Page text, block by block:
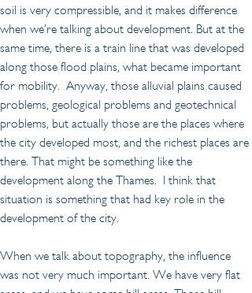
soil is very compressible, and it makes difference
when we’re talking about development. But at the
same time, there is a train line that was developed
along those flood plains, what became important
for mobility.  Anyway, those alluvial plains caused
problems, geological problems and geotechnical
problems, but actually those are the places where
the city developed most, and the richest places are
there. That might be something like the
development along the Thames.  I think that
situation is something that had key role in the
development of the city.
When we talk about topography, the influence
was not very much important. We have very flat